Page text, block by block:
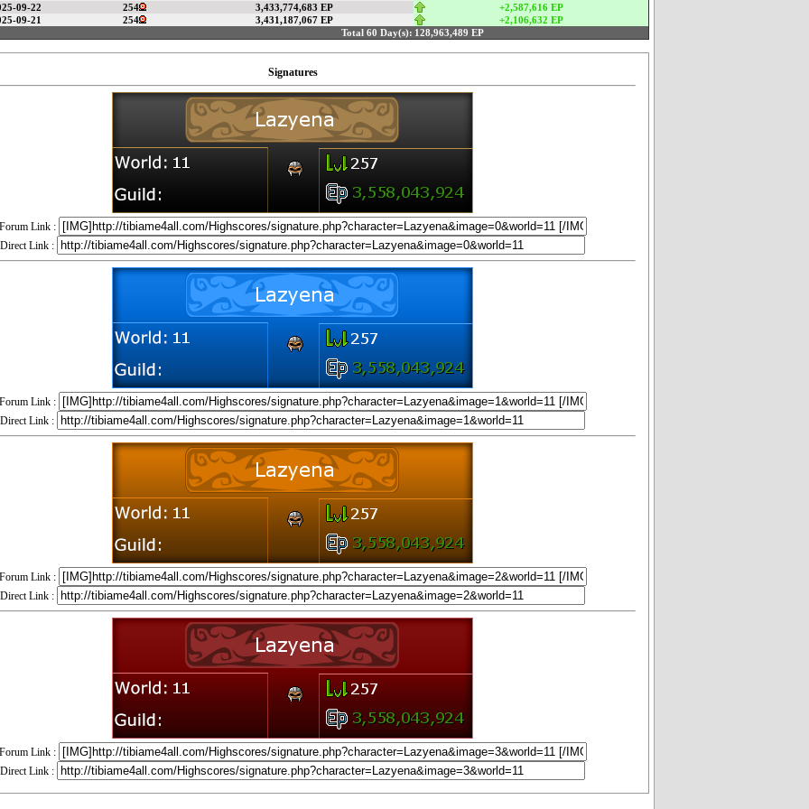
09-22 254 3,433,774,683 EP
+2,587,616 EP
09-21
254 3,431,187,067 EP
+2,106,632 EP
Total 60 Day(s): 128,963,489 EP
Signatures
Link :
Direct Link :
Link :
Direct Link :
Link :
Direct Link :
Link :
Direct Link :